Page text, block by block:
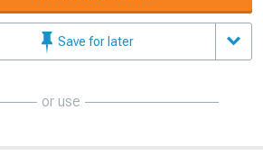
Save for later
or use